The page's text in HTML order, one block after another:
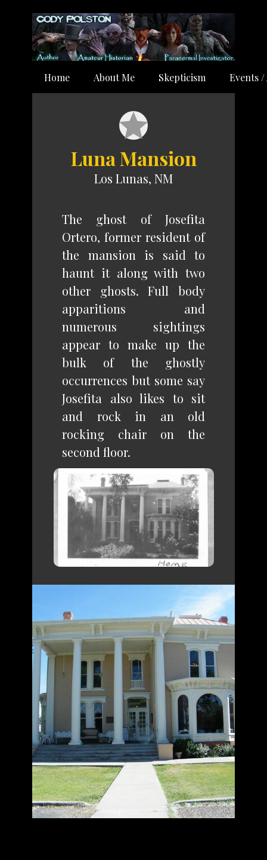
Home About Me Skepticism Events /
Luna Mansion
Los Lunas, NM
The ghost of Josefita
Ortero, former resident of
the mansion is said to
haunt it along with two
other ghosts. Full body
apparitions and
numerous sightings
appear to make up the
bulk of the ghostly
occurrences but some say
Josefita also likes to sit
and rock in an old
rocking chair on the
second floor.